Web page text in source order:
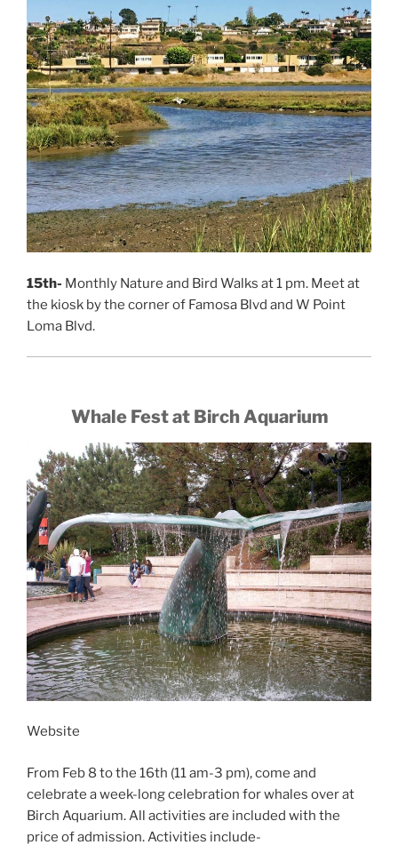
15th- Monthly Nature and Bird Walks at 1 pm. Meet at
the kiosk by the corner of Famosa Blvd and W Point
Loma Blvd.
Whale Fest at Birch Aquarium
Website
From Feb 8 to the 16th (11 am-3 pm), come and
celebrate a week-long celebration for whales over at
Birch Aquarium. All activities are included with the
price of admission. Activities include-